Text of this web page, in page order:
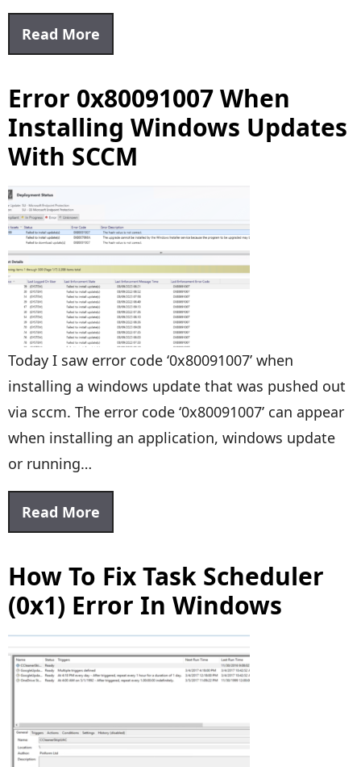
Read More
Error 0x80091007 When
Installing Windows Updates
With SCCM
Today I saw error code ‘0x80091007’ when
installing a windows update that was pushed out
via sccm. The error code ‘0x80091007’ can appear
when installing an application, windows update
or running…
Read More
How To Fix Task Scheduler
(0x1) Error In Windows